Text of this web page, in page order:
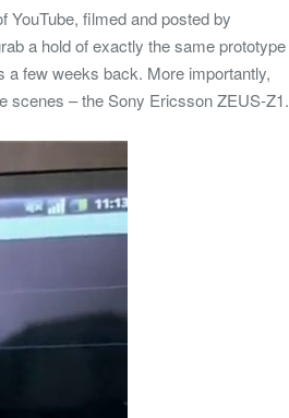
YouTube, filmed and posted by
a hold of exactly the same prototype
a few weeks back. More importantly,
scenes – the Sony Ericsson ZEUS-Z1.